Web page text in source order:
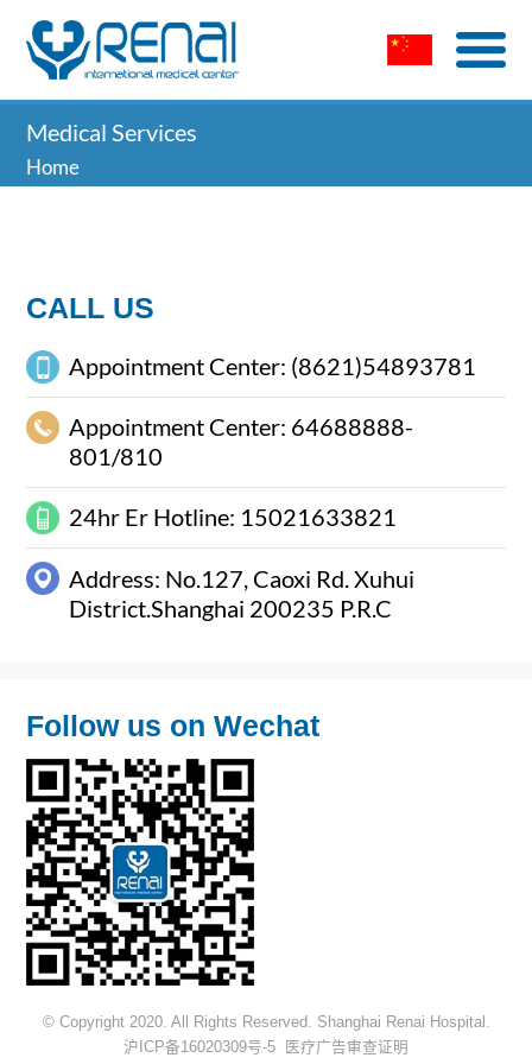
Medical Services
Home
CALL US
Appointment Center: (8621)54893781
Appointment Center: 64688888-
801/810
24hr Er Hotline: 15021633821
Address: No.127, Caoxi Rd. Xuhui
District.Shanghai 200235 P.R.C
Follow us on Wechat
© Copyright 2020. All Rights Reserved. Shanghai Renai Hospital.
沪ICP备16020309号-5
医疗广告审查证明